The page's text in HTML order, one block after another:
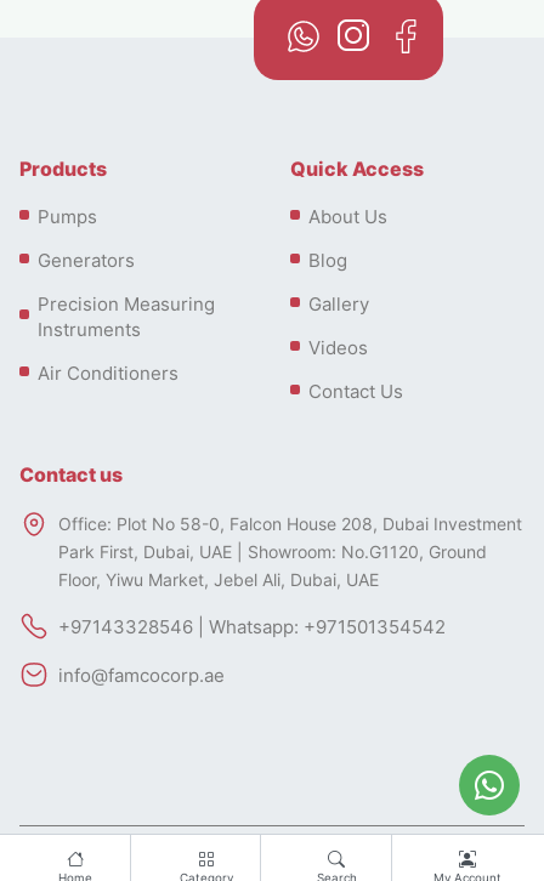
Home Category Search My Account
Products
Pumps
Generators
Precision Measuring
Instruments
Air Conditioners
Quick Access
About Us
Blog
Gallery
Videos
Contact Us
Contact us
Office: Plot No 58-0, Falcon House 208, Dubai Investment
Park First, Dubai, UAE | Showroom: No.G1120, Ground
Floor, Yiwu Market, Jebel Ali, Dubai, UAE
+97143328546 | Whatsapp: +971501354542
info@famcocorp.ae
Designed by